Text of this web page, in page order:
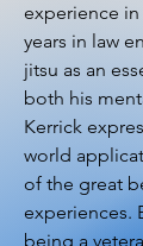
experience in
years in law
jitsu as an
both his
Kerrick
world
of the great
experiences.
being a